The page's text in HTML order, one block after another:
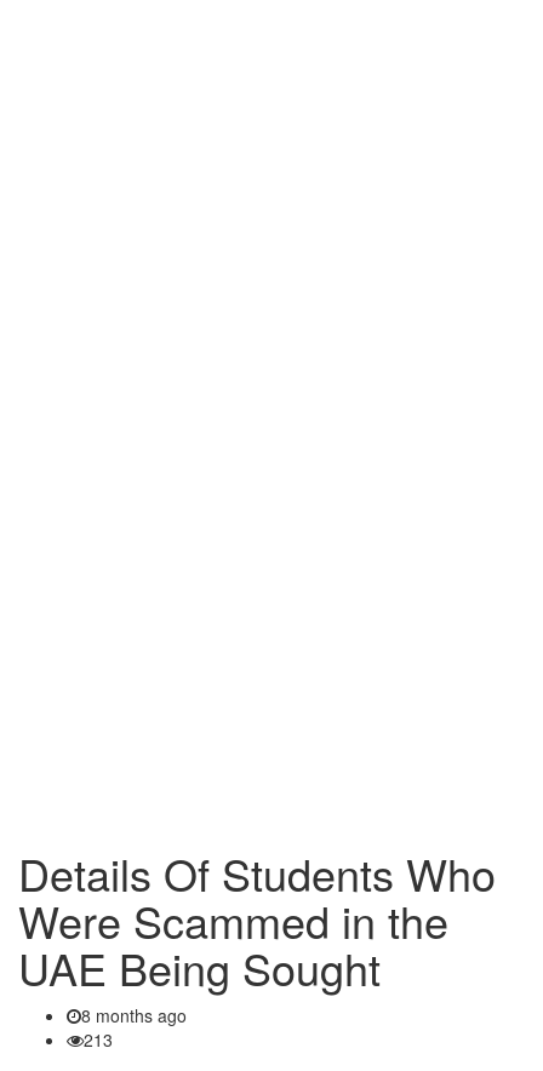
Details Of Students Who
Were Scammed in the
UAE Being Sought
8 months ago
213